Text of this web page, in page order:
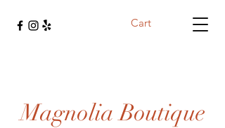
Cart
Magnolia Boutique